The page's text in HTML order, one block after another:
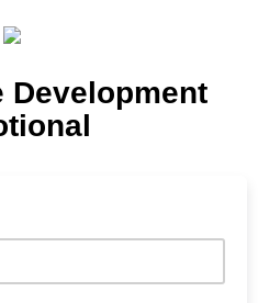
Development